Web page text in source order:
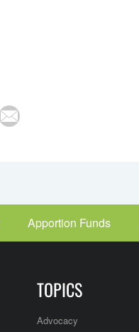
Apportion Funds
TOPICS
Advocacy